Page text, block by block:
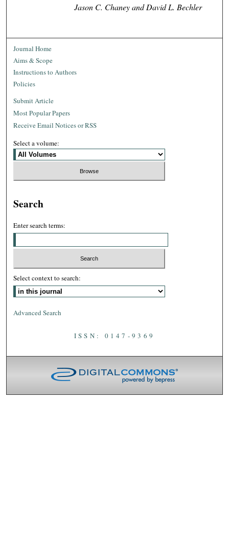
Jason C. Chaney and David L. Bechler
Journal Home
Aims & Scope
Instructions to Authors
Policies
Submit Article
Most Popular Papers
Receive Email Notices or RSS
Select a volume:
Search
Enter search terms:
Select context to search:
Advanced Search
ISSN: 0147-9369